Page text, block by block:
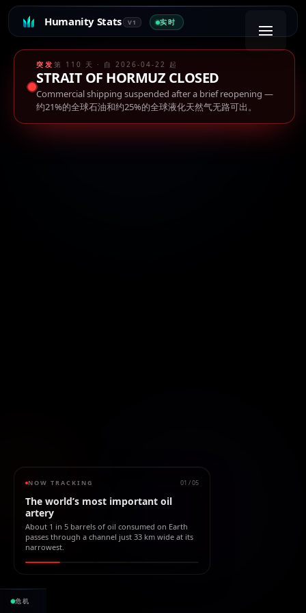
Humanity Stats V1 实时
突发第 110 天 · 自 2026-04-22 起
STRAIT OF HORMUZ CLOSED
Commercial shipping suspended after a brief reopening —
约21%的全球石油和约25%的全球液化天然气无路可出。
NOW TRACKING 01 /05
The world’s most important oil
artery
About 1 in 5 barrels of oil consumed on Earth
passes through a channel just 33 km wide at its
narrowest.
危机